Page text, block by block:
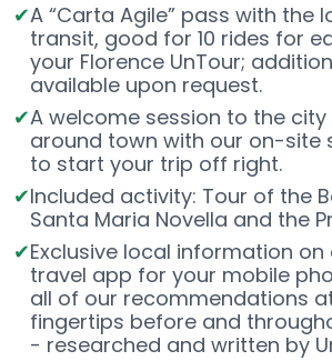
A “Carta Agile” pass with the
transit, good for 10 rides for
your Florence UnTour;
available upon request.
A welcome session to the
around town with our on-site
to start your trip off right.
Included activity: Tour of the
Santa Maria Novella and the
Exclusive local information on
travel app for your mobile
all of our recommendations
fingertips before and
- researched and written by